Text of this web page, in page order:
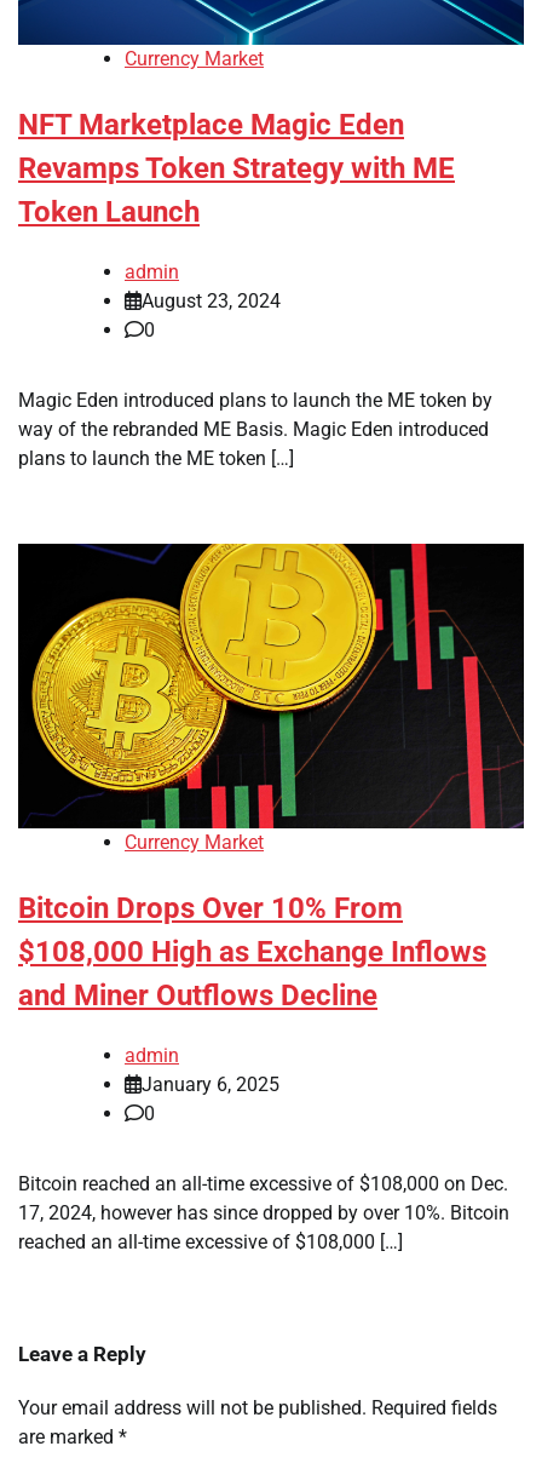
Currency Market
NFT Marketplace Magic Eden
Revamps Token Strategy with ME
Token Launch
admin
August 23, 2024
0
Magic Eden introduced plans to launch the ME token by
way of the rebranded ME Basis. Magic Eden introduced
plans to launch the ME token […]
Currency Market
Bitcoin Drops Over 10% From
$108,000 High as Exchange Inflows
and Miner Outflows Decline
admin
January 6, 2025
0
Bitcoin reached an all-time excessive of $108,000 on Dec.
17, 2024, however has since dropped by over 10%. Bitcoin
reached an all-time excessive of $108,000 […]
Leave a Reply
Your email address will not be published. Required fields
are marked *